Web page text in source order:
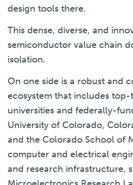
design tools there.
This dense, diverse, and
semiconductor value chain
isolation.
On one side is a robust and
ecosystem that includes top-
universities and federally-
University of Colorado,
and the Colorado School of
computer and electrical
and research infrastructure,